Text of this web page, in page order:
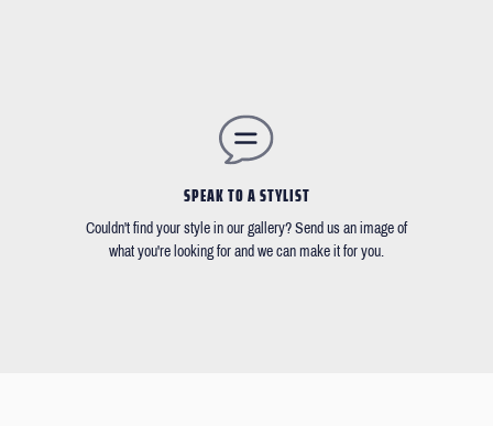
SPEAK TO A STYLIST
Couldn't find your style in our gallery? Send us an image of
what you're looking for and we can make it for you.